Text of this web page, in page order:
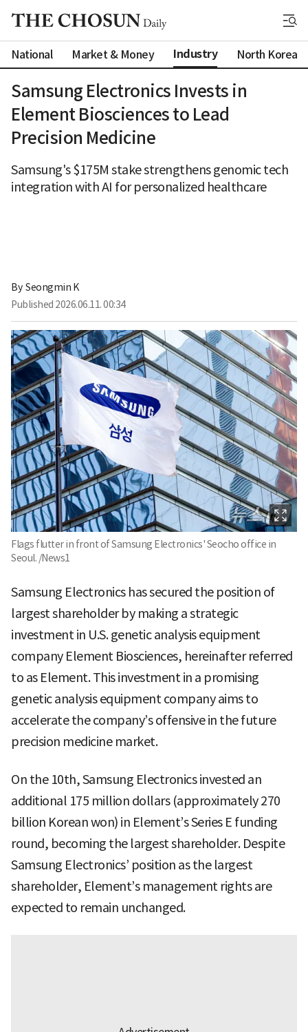
National Market & Money Industry North Korea
Samsung Electronics Invests in
Element Biosciences to Lead
Precision Medicine
Samsung's $175M stake strengthens genomic tech
integration with AI for personalized healthcare
By Seongmin K
Published 2026.06.11. 00:34
Flags flutter in front of Samsung Electronics' Seocho office in
Seoul. /News1
Samsung Electronics has secured the position of
largest shareholder by making a strategic
investment in U.S. genetic analysis equipment
company Element Biosciences, hereinafter referred
to as Element. This investment in a promising
genetic analysis equipment company aims to
accelerate the company’s offensive in the future
precision medicine market.
On the 10th, Samsung Electronics invested an
additional 175 million dollars (approximately 270
billion Korean won) in Element’s Series E funding
round, becoming the largest shareholder. Despite
Samsung Electronics’ position as the largest
shareholder, Element’s management rights are
expected to remain unchanged.